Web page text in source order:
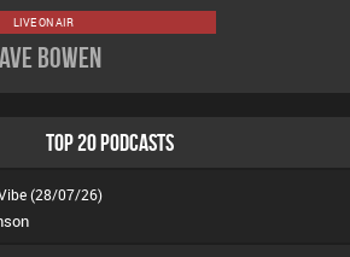
LIVE ON AIR
Bowen
TOP 20 PODCASTS
(28/07/26)